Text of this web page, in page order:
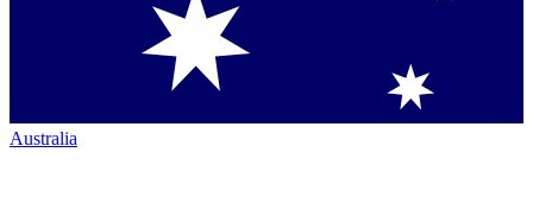
Australia